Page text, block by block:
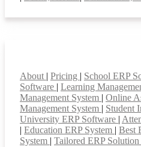
About | Pricing | School ERP
Software | Learning
Management System | Online
Management System | Student
University ERP Software |
| Education ERP System | Best
System | Tailored ERP Solution